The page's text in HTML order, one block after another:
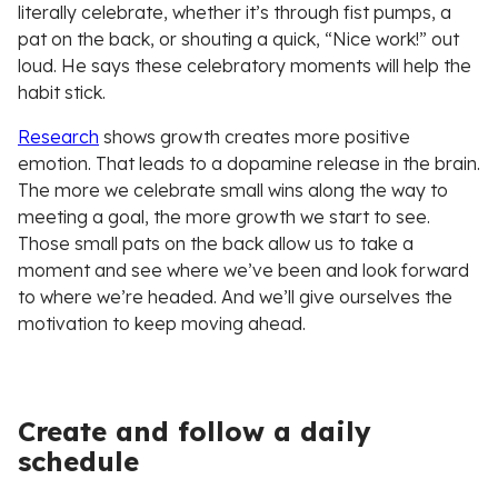
literally celebrate, whether it’s through fist pumps, a
pat on the back, or shouting a quick, “Nice work!” out
loud. He says these celebratory moments will help the
habit stick.
Research shows growth creates more positive
emotion. That leads to a dopamine release in the brain.
The more we celebrate small wins along the way to
meeting a goal, the more growth we start to see.
Those small pats on the back allow us to take a
moment and see where we’ve been and look forward
to where we’re headed. And we’ll give ourselves the
motivation to keep moving ahead.
Create and follow a daily
schedule